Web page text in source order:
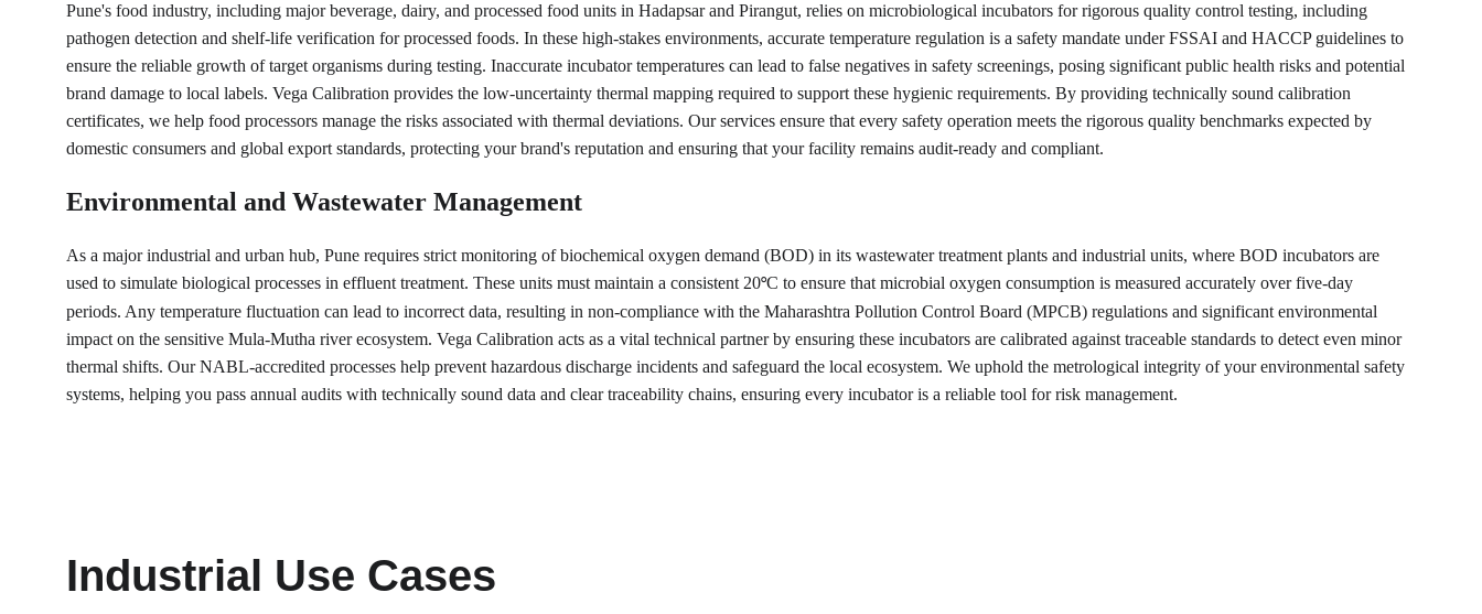
Pune's food industry, including major beverage, dairy, and processed food units in Hadapsar and Pirangut, relies on microbiological incubators for rigorous quality control testing, including
pathogen detection and shelf-life verification for processed foods. In these high-stakes environments, accurate temperature regulation is a safety mandate under FSSAI and HACCP guidelines to
ensure the reliable growth of target organisms during testing. Inaccurate incubator temperatures can lead to false negatives in safety screenings, posing significant public health risks and potential
brand damage to local labels. Vega Calibration provides the low-uncertainty thermal mapping required to support these hygienic requirements. By providing technically sound calibration
certificates, we help food processors manage the risks associated with thermal deviations. Our services ensure that every safety operation meets the rigorous quality benchmarks expected by
domestic consumers and global export standards, protecting your brand's reputation and ensuring that your facility remains audit-ready and compliant.
Environmental and Wastewater Management
As a major industrial and urban hub, Pune requires strict monitoring of biochemical oxygen demand (BOD) in its wastewater treatment plants and industrial units, where BOD incubators are
used to simulate biological processes in effluent treatment. These units must maintain a consistent 20°C to ensure that microbial oxygen consumption is measured accurately over five-day
periods. Any temperature fluctuation can lead to incorrect data, resulting in non-compliance with the Maharashtra Pollution Control Board (MPCB) regulations and significant environmental
impact on the sensitive Mula-Mutha river ecosystem. Vega Calibration acts as a vital technical partner by ensuring these incubators are calibrated against traceable standards to detect even minor
thermal shifts. Our NABL-accredited processes help prevent hazardous discharge incidents and safeguard the local ecosystem. We uphold the metrological integrity of your environmental safety
systems, helping you pass annual audits with technically sound data and clear traceability chains, ensuring every incubator is a reliable tool for risk management.
Industrial Use Cases